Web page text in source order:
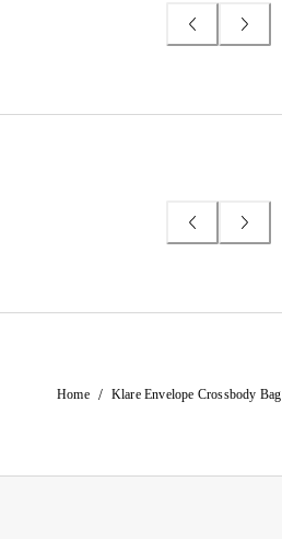
Home / Klare Envelope Crossbody Bag